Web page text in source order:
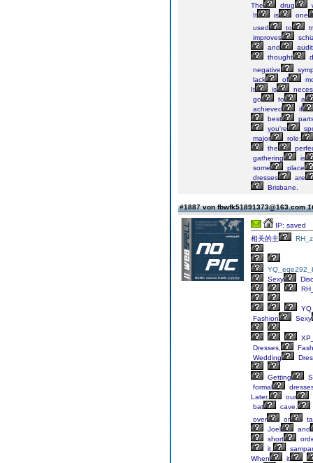
The
drug
It
is
one
used
to
improves
and
thought
negative
lack
of
It
is
go
to
a
achieved
if
best
you're
major
role;
the
gathering
is
some
place
dresses
are
Brisbane.
#1887 von fbwfk51891373@163.com
IP: saved
相关的主
Sexy
Fashion
Sexy
Dresses,
Wedding
Getting
formal
Later,
our
bat
cave.
over
or
Joel
and
short
it,
When
it